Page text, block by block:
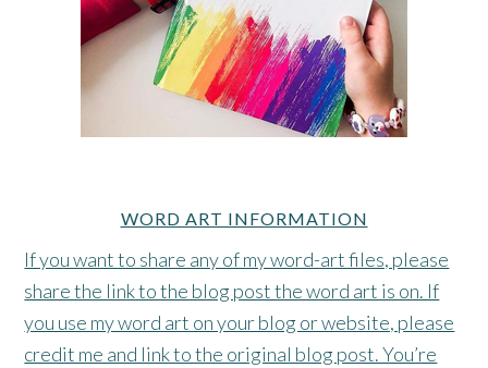
WORD ART INFORMATION
If you want to share any of my word-art files, please
share the link to the blog post the word art is on. If
you use my word art on your blog or website, please
credit me and link to the original blog post. You’re